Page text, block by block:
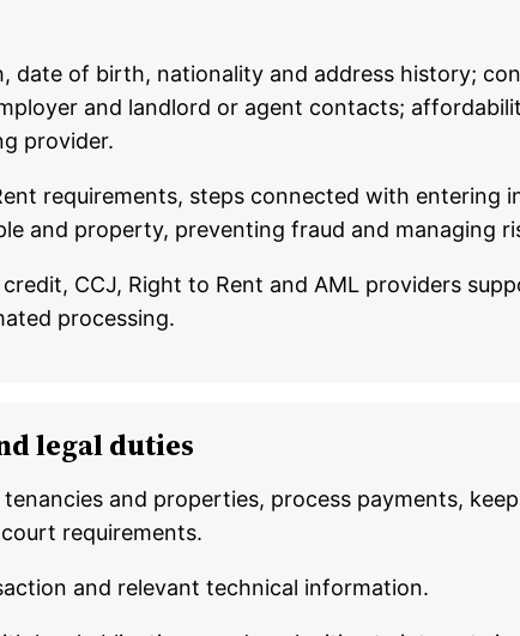
date of birth, nationality and address history;
and landlord or agent contacts;
provider.
requirements, steps connected with entering
and property, preventing fraud and managing
CCJ, Right to Rent and AML providers
processing.
legal duties
and properties, process payments,
requirements.
and relevant technical information.